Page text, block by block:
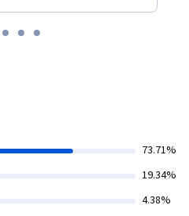
73.71%
19.34%
4.38%